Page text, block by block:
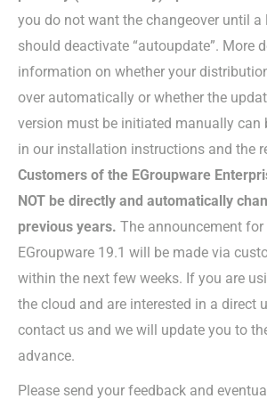
you do not want the changeover until a
should deactivate “autoupdate”. More
information on whether your
over automatically or whether the
version must be initiated manually can
in our installation instructions and the
Customers of the EGroupware
NOT be directly and automatically
previous years. The announcement
EGroupware 19.1 will be made via
within the next few weeks. If you are
the cloud and are interested in a direct
contact us and we will update you to
advance.
Please send your feedback and